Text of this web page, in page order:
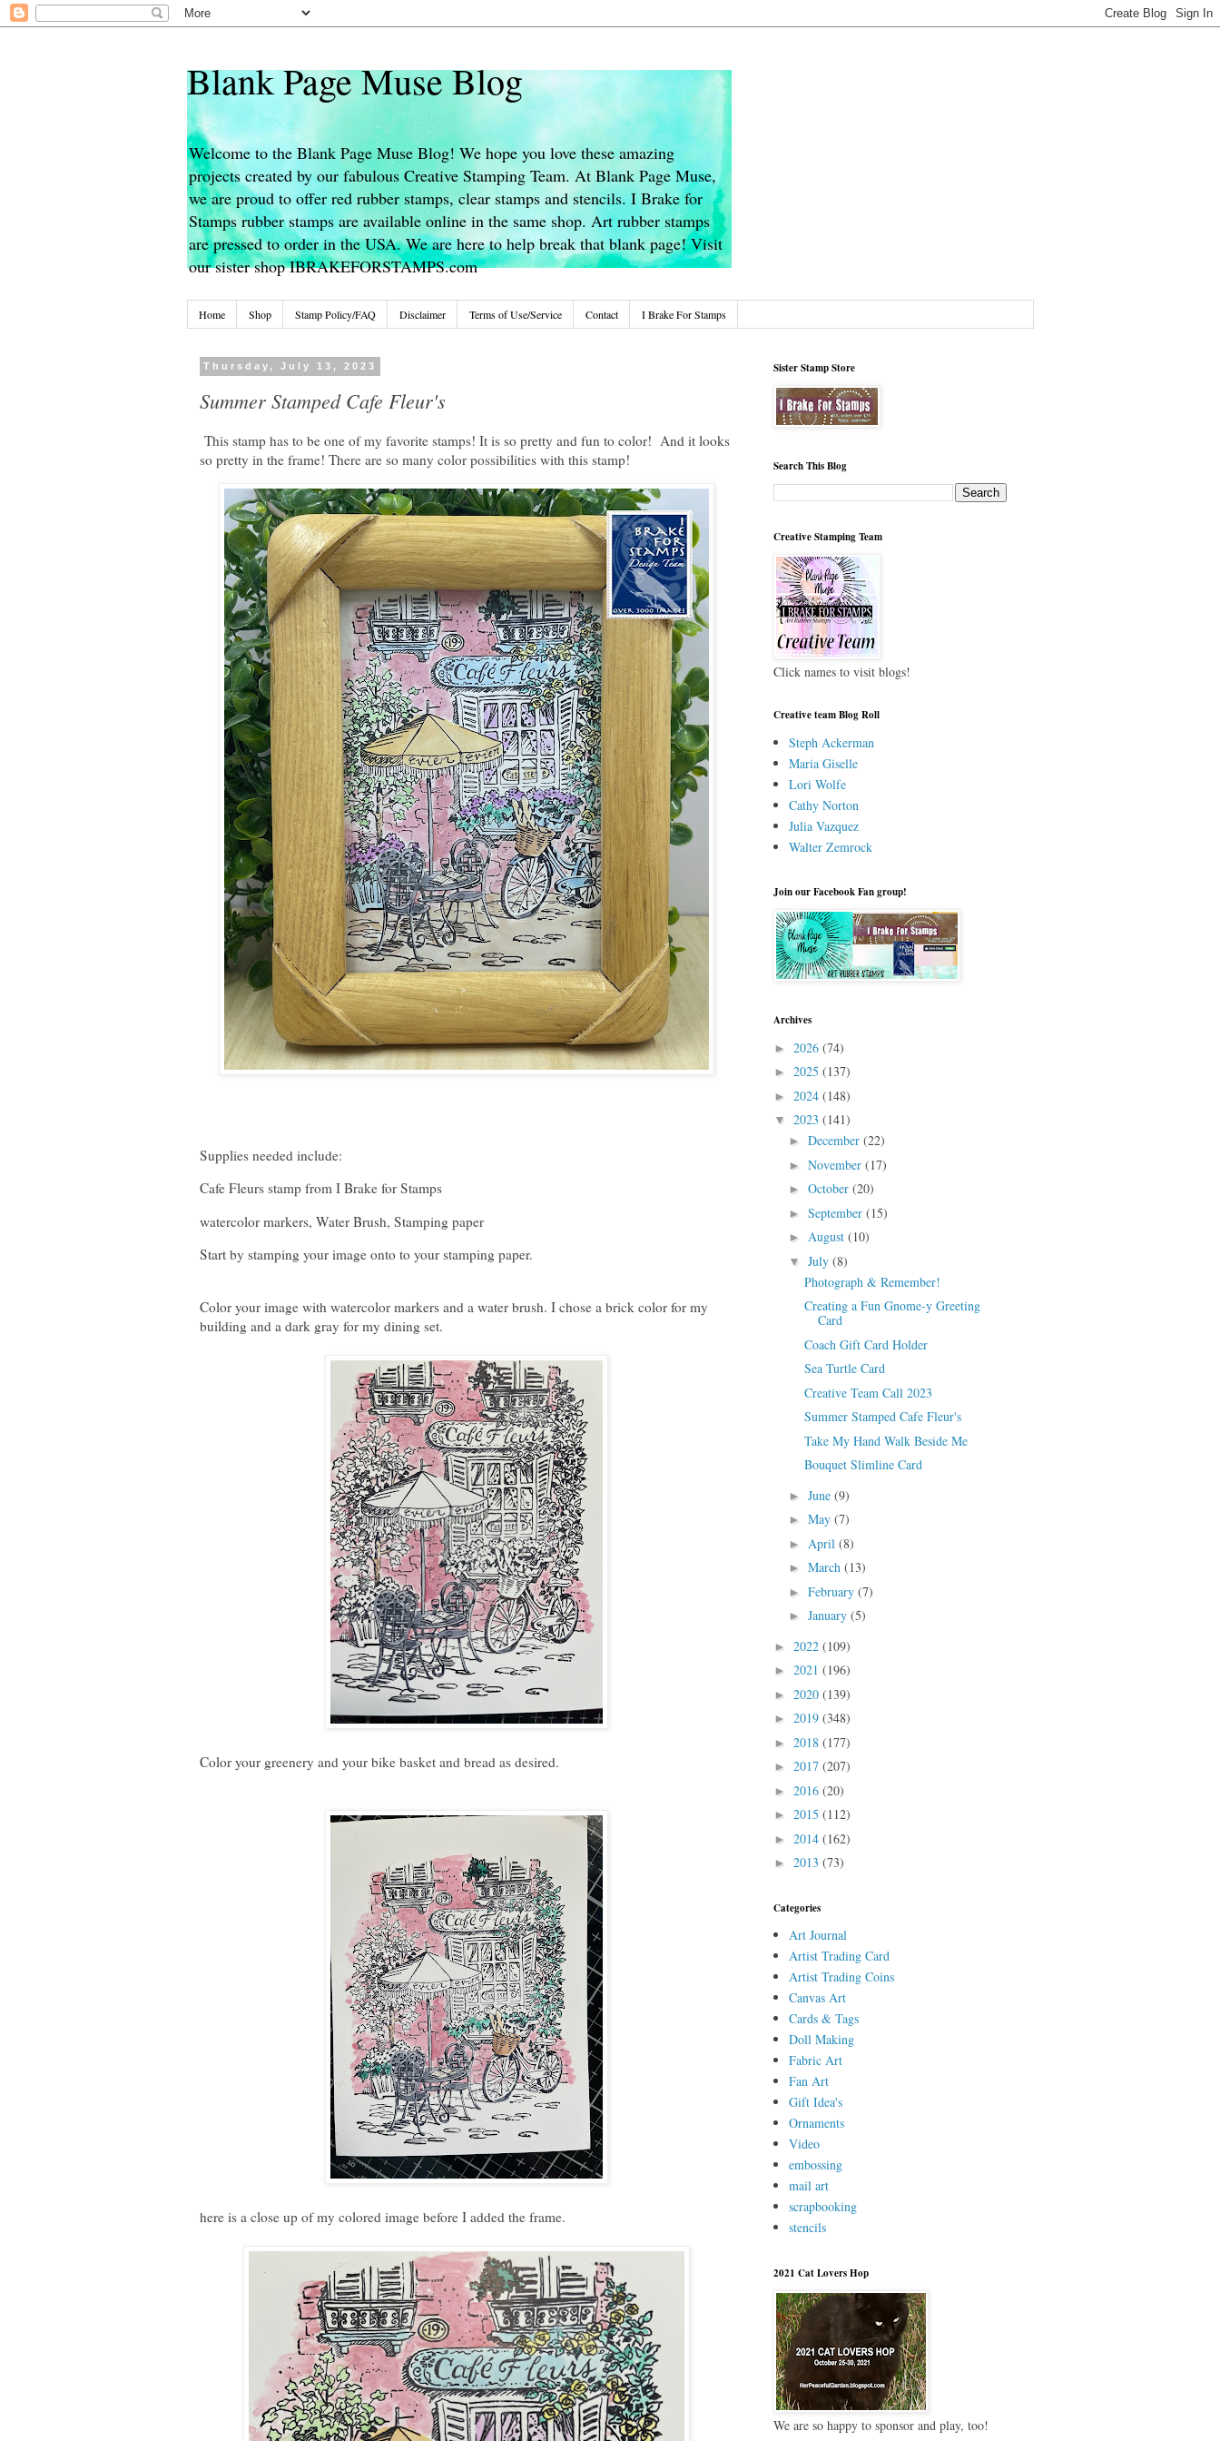
Blank Page Muse Blog
Welcome to the Blank Page Muse Blog! We hope you love these amazing
projects created by our fabulous Creative Stamping Team. At Blank Page Muse,
we are proud to offer red rubber stamps, clear stamps and stencils. I Brake for
Stamps rubber stamps are available online in the same shop. Art rubber stamps
are pressed to order in the USA. We are here to help break that blank page! Visit
our sister shop IBRAKEFORSTAMPS.com
Home Shop Stamp Policy/FAQ Disclaimer Terms of Use/Service Contact I Brake For Stamps
Thursday, July 13, 2023
Summer Stamped Cafe Fleur's
This stamp has to be one of my favorite stamps! It is so pretty and fun to color! And it looks
so pretty in the frame! There are so many color possibilities with this stamp!
Supplies needed include:
Cafe Fleurs stamp from I Brake for Stamps
watercolor markers, Water Brush, Stamping paper
Start by stamping your image onto to your stamping paper.
Color your image with watercolor markers and a water brush. I chose a brick color for my
building and a dark gray for my dining set.
Color your greenery and your bike basket and bread as desired.
here is a close up of my colored image before I added the frame.
Sister Stamp Store
Search This Blog
Creative Stamping Team
Click names to visit blogs!
Creative team Blog Roll
Steph Ackerman
Maria Giselle
Lori Wolfe
Cathy Norton
Julia Vazquez
Walter Zemrock
Join our Facebook Fan group!
Archives
► 2026 (74)
► 2025 (137)
► 2024 (148)
▼ 2023 (141)
►December(22)
►November(17)
►October(20)
►September(15)
►August(10)
▼July(8)
Photograph & Remember!
Creating a Fun Gnome-y Greeting
Card
Coach Gift Card Holder
Sea Turtle Card
Creative Team Call 2023
Summer Stamped Cafe Fleur's
Take My Hand Walk Beside Me
Bouquet Slimline Card
►June(9)
►May(7)
► April(8)
►March(13)
►February(7)
►January(5)
► 2022 (109)
► 2021 (196)
► 2020 (139)
► 2019 (348)
► 2018 (177)
► 2017 (207)
► 2016 (20)
► 2015 (112)
► 2014 (162)
► 2013 (73)
Categories
Art Journal
Artist Trading Card
Artist Trading Coins
Canvas Art
Cards & Tags
Doll Making
Fabric Art
Fan Art
Gift Idea's
Ornaments
Video
embossing
mail art
scrapbooking
stencils
2021 Cat Lovers Hop
We are so happy to sponsor and play, too!